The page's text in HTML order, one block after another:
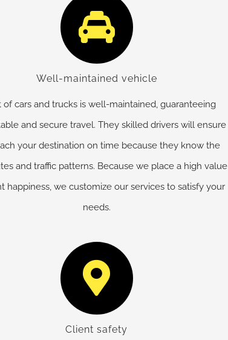
Well-maintained vehicle
of cars and trucks is well-maintained, guaranteeing
and secure travel. They skilled drivers will ensure
your destination on time because they know the
and traffic patterns. Because we place a high value
happiness, we customize our services to satisfy your
needs.
Client safety